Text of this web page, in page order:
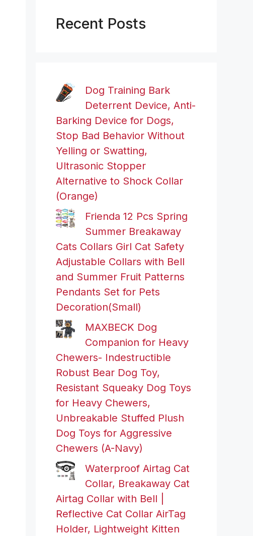
Recent Posts
Dog Training Bark
Deterrent Device, Anti-
Barking Device for Dogs,
Stop Bad Behavior Without
Yelling or Swatting,
Ultrasonic Stopper
Alternative to Shock Collar
(Orange)
Frienda 12 Pcs Spring
Summer Breakaway
Cats Collars Girl Cat Safety
Adjustable Collars with Bell
and Summer Fruit Patterns
Pendants Set for Pets
Decoration(Small)
MAXBECK Dog
Companion for Heavy
Chewers- Indestructible
Robust Bear Dog Toy,
Resistant Squeaky Dog Toys
for Heavy Chewers,
Unbreakable Stuffed Plush
Dog Toys for Aggressive
Chewers (A-Navy)
Waterproof Airtag Cat
Collar, Breakaway Cat
Airtag Collar with Bell |
Reflective Cat Collar AirTag
Holder, Lightweight Kitten